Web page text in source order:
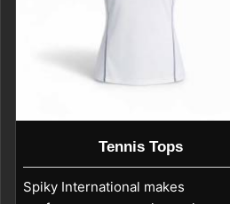
Tennis Tops
Spiky International makes